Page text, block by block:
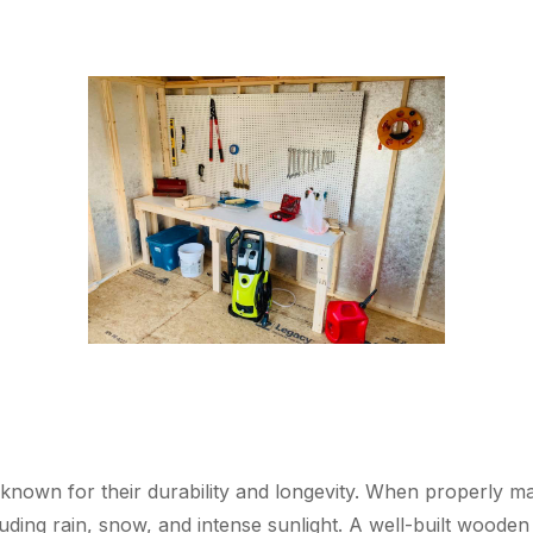
for their durability and longevity. When properly
rain, snow, and intense sunlight. A well-built